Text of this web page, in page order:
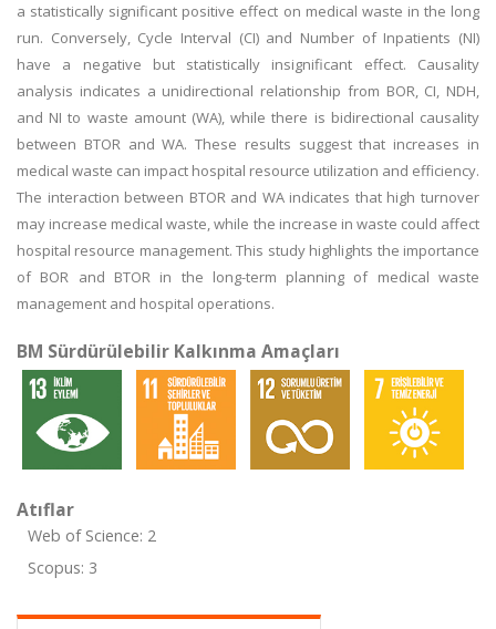
a statistically significant positive effect on medical waste in the long
run. Conversely, Cycle Interval (CI) and Number of Inpatients (NI)
have a negative but statistically insignificant effect. Causality
analysis indicates a unidirectional relationship from BOR, CI, NDH,
and NI to waste amount (WA), while there is bidirectional causality
between BTOR and WA. These results suggest that increases in
medical waste can impact hospital resource utilization and efficiency.
The interaction between BTOR and WA indicates that high turnover
may increase medical waste, while the increase in waste could affect
hospital resource management. This study highlights the importance
of BOR and BTOR in the long-term planning of medical waste
management and hospital operations.
BM Sürdürülebilir Kalkınma Amaçları
Atıflar
Web of Science: 2
Scopus: 3